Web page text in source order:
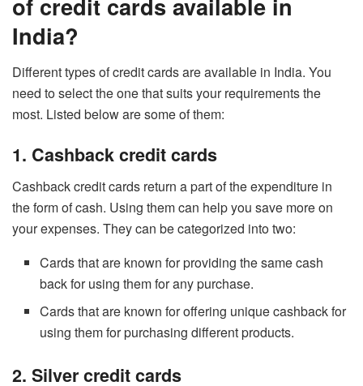
India?
Different types of credit cards are available in India. You
need to select the one that suits your requirements the
most. Listed below are some of them:
1. Cashback credit cards
Cashback credit cards return a part of the expenditure in
the form of cash. Using them can help you save more on
your expenses. They can be categorized into two:
Cards that are known for providing the same cash
back for using them for any purchase.
Cards that are known for offering unique cashback for
using them for purchasing different products.
2. Silver credit cards